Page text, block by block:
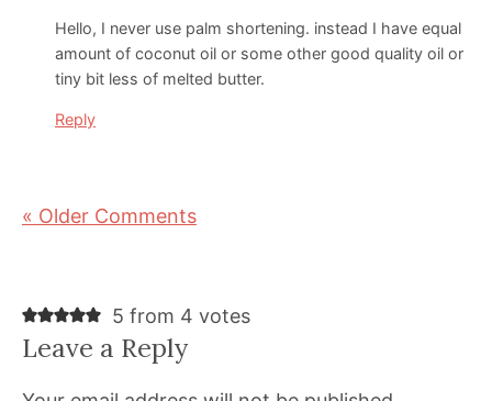
Hello, I never use palm shortening. instead I have equal
amount of coconut oil or some other good quality oil or
tiny bit less of melted butter.
Reply
« Older Comments
5 from 4 votes
Leave a Reply